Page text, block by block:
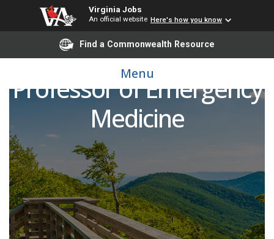
Virginia Jobs
An official website Here's how you know
Find a Commonwealth Resource
Menu
Assistant/Associate
Professor of Emergency
Medicine